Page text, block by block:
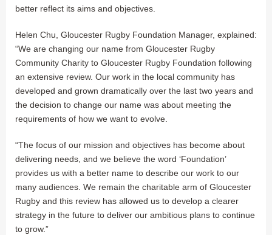
better reflect its aims and objectives.
Helen Chu, Gloucester Rugby Foundation Manager, explained:
“We are changing our name from Gloucester Rugby
Community Charity to Gloucester Rugby Foundation following
an extensive review. Our work in the local community has
developed and grown dramatically over the last two years and
the decision to change our name was about meeting the
requirements of how we want to evolve.
“The focus of our mission and objectives has become about
delivering needs, and we believe the word ‘Foundation’
provides us with a better name to describe our work to our
many audiences. We remain the charitable arm of Gloucester
Rugby and this review has allowed us to develop a clearer
strategy in the future to deliver our ambitious plans to continue
to grow.”